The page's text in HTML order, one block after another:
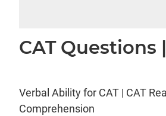
CAT Questions
Verbal Ability for CAT | CAT
Comprehension